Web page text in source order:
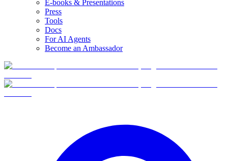
E-books & Presentations
Press
Tools
Docs
For AI Agents
Become an Ambassador